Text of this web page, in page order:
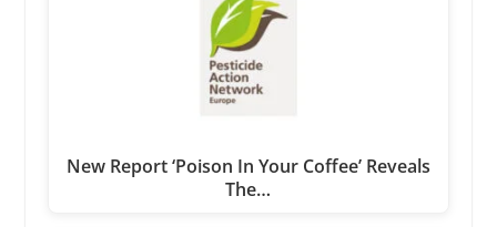
New Report ‘Poison In Your Coffee’ Reveals
The…